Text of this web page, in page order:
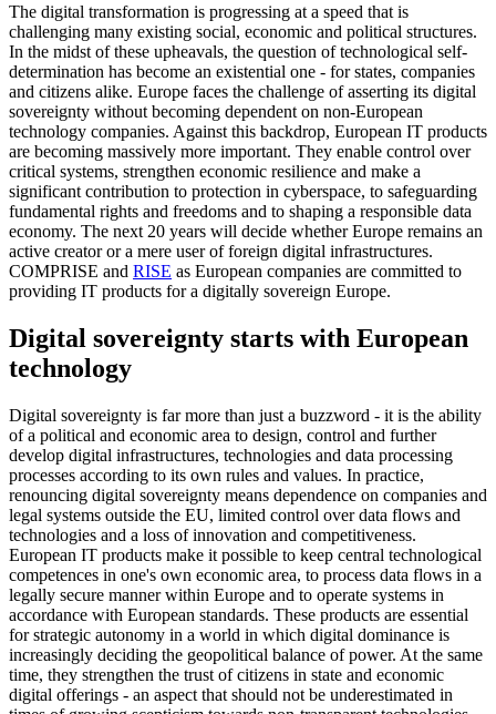
The digital transformation is progressing at a speed that is
challenging many existing social, economic and political structures.
In the midst of these upheavals, the question of technological self-
determination has become an existential one - for states, companies
and citizens alike. Europe faces the challenge of asserting its digital
sovereignty without becoming dependent on non-European
technology companies. Against this backdrop, European IT products
are becoming massively more important. They enable control over
critical systems, strengthen economic resilience and make a
significant contribution to protection in cyberspace, to safeguarding
fundamental rights and freedoms and to shaping a responsible data
economy. The next 20 years will decide whether Europe remains an
active creator or a mere user of foreign digital infrastructures.
COMPRISE and RISE as European companies are committed to
providing IT products for a digitally sovereign Europe.
Digital sovereignty starts with European
technology
Digital sovereignty is far more than just a buzzword - it is the ability
of a political and economic area to design, control and further
develop digital infrastructures, technologies and data processing
processes according to its own rules and values. In practice,
renouncing digital sovereignty means dependence on companies and
legal systems outside the EU, limited control over data flows and
technologies and a loss of innovation and competitiveness.
European IT products make it possible to keep central technological
competences in one's own economic area, to process data flows in a
legally secure manner within Europe and to operate systems in
accordance with European standards. These products are essential
for strategic autonomy in a world in which digital dominance is
increasingly deciding the geopolitical balance of power. At the same
time, they strengthen the trust of citizens in state and economic
digital offerings - an aspect that should not be underestimated in